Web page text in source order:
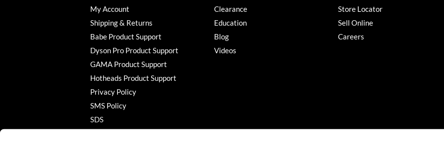
My Account
Shipping & Returns
Babe Product Support
Dyson Pro Product Support
GAMA Product Support
Hotheads Product Support
Privacy Policy
SMS Policy
SDS
Clearance
Education
Blog
Videos
Store Locator
Sell Online
Careers